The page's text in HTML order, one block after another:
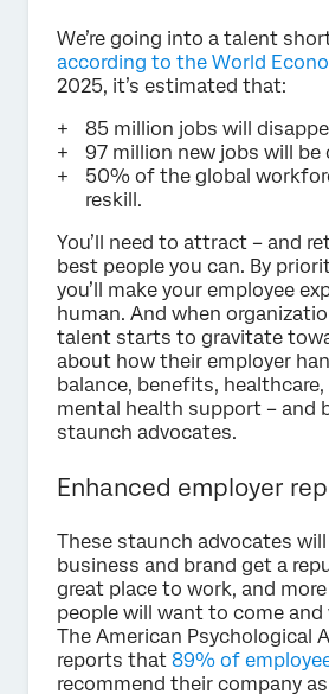
We’re going into a talent
according to the World
2025, it’s estimated that:
85 million jobs will
97 million new jobs will be
50% of the global
reskill.
You’ll need to attract – and
best people you can. By
you’ll make your employee
human. And when
talent starts to gravitate
about how their employer
balance, benefits,
mental health support – and
staunch advocates.
Enhanced employer
These staunch advocates
business and brand get a
great place to work, and
people will want to come and
The American Psychological
reports that 89% of
recommend their company